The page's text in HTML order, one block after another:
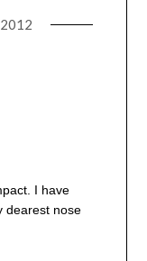
I have
dearest nose